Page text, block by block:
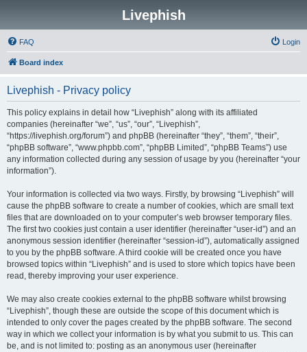
Livephish
FAQ Login
Board index
Livephish - Privacy policy
This policy explains in detail how “Livephish” along with its affiliated
companies (hereinafter “we”, “us”, “our”, “Livephish”,
“https://livephish.org/forum”) and phpBB (hereinafter “they”, “them”, “their”,
“phpBB software”, “www.phpbb.com”, “phpBB Limited”, “phpBB Teams”) use
any information collected during any session of usage by you (hereinafter “your
information”).
Your information is collected via two ways. Firstly, by browsing “Livephish” will
cause the phpBB software to create a number of cookies, which are small text
files that are downloaded on to your computer’s web browser temporary files.
The first two cookies just contain a user identifier (hereinafter “user-id”) and an
anonymous session identifier (hereinafter “session-id”), automatically assigned
to you by the phpBB software. A third cookie will be created once you have
browsed topics within “Livephish” and is used to store which topics have been
read, thereby improving your user experience.
We may also create cookies external to the phpBB software whilst browsing
“Livephish”, though these are outside the scope of this document which is
intended to only cover the pages created by the phpBB software. The second
way in which we collect your information is by what you submit to us. This can
be, and is not limited to: posting as an anonymous user (hereinafter